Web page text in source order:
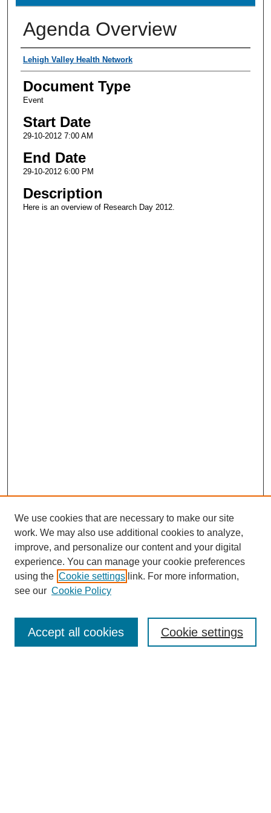
Agenda Overview
Presenter Information
Lehigh Valley Health Network
Document Type
Event
Start Date
29-10-2012 7:00 AM
End Date
29-10-2012 6:00 PM
Description
Here is an overview of Research Day 2012.
Enter search terms:
We use cookies that are necessary to make our site
work. We may also use additional cookies to analyze,
improve, and personalize our content and your digital
experience. You can manage your cookie preferences
using the Cookie settings link. For more information,
see our Cookie Policy
Cookie settings
Accept all cookies